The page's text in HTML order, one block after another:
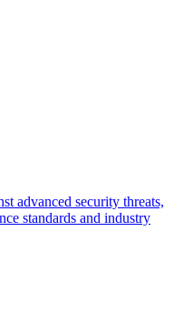
advanced security threats,
standards and industry